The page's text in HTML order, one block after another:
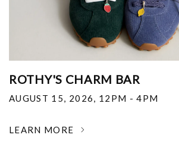
ROTHY'S CHARM BAR
AUGUST 15, 2026, 12PM - 4PM
LEARN MORE